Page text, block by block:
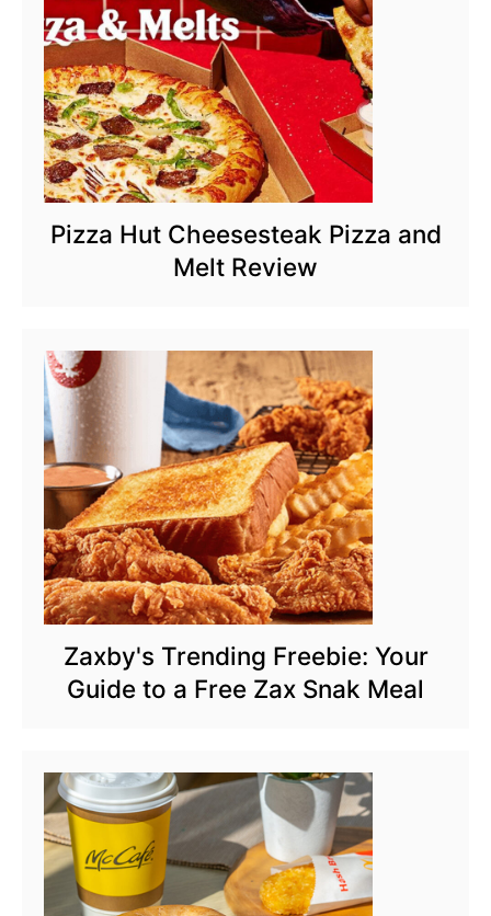
Pizza Hut Cheesesteak Pizza and
Melt Review
Zaxby's Trending Freebie: Your
Guide to a Free Zax Snak Meal